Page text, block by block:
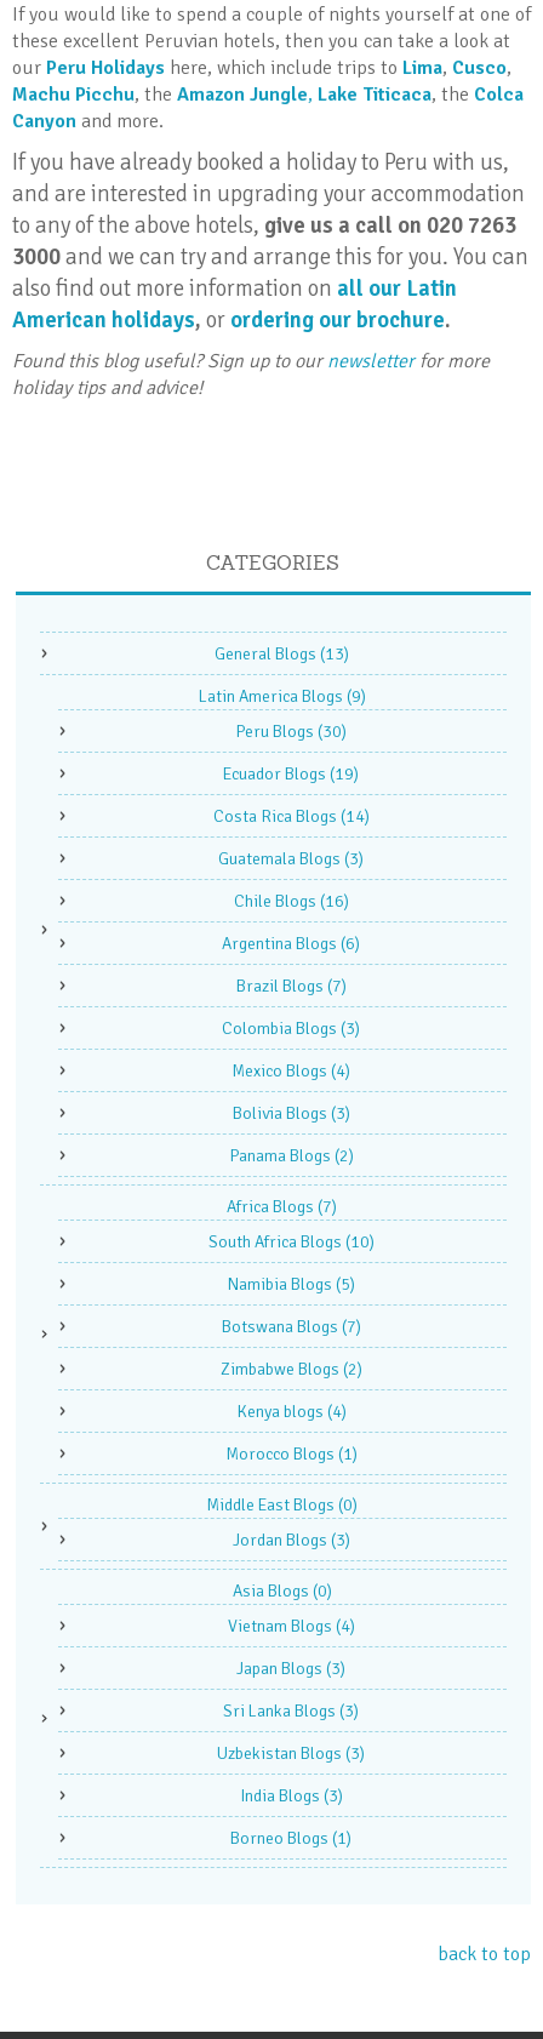
If you would like to spend a couple of nights yourself at one of
these excellent Peruvian hotels, then you can take a look at
our Peru Holidays here, which include trips to Lima, Cusco,
Machu Picchu, the Amazon Jungle, Lake Titicaca, the Colca
Canyon and more.
If you have already booked a holiday to Peru with us,
and are interested in upgrading your accommodation
to any of the above hotels, give us a call on 020 7263
3000and we can try and arrange this for you. You can
also find out more information on all our Latin
American holidays, or ordering our brochure.
Found this blog useful? Sign up to ournewsletterfor more
holiday tips and advice!
CATEGORIES
General Blogs (13)
Latin America Blogs (9)
Peru Blogs (30)
Ecuador Blogs (19)
Costa Rica Blogs (14)
Guatemala Blogs (3)
Chile Blogs (16)
Argentina Blogs (6)
Brazil Blogs (7)
Colombia Blogs (3)
Mexico Blogs (4)
Bolivia Blogs (3)
Panama Blogs (2)
Africa Blogs (7)
South Africa Blogs (10)
Namibia Blogs (5)
Botswana Blogs (7)
Zimbabwe Blogs (2)
Kenya blogs (4)
Morocco Blogs (1)
Middle East Blogs (0)
Jordan Blogs (3)
Asia Blogs (0)
Vietnam Blogs (4)
Japan Blogs (3)
Sri Lanka Blogs (3)
Uzbekistan Blogs (3)
India Blogs (3)
Borneo Blogs (1)
back to top